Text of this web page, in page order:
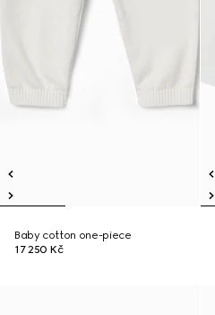
Baby cotton one-piece
17 250 Kč